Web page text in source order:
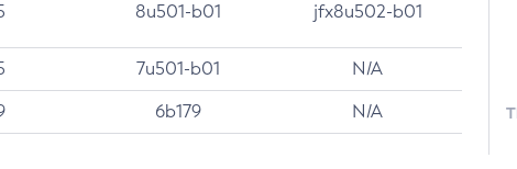
8u501-b01 jfx8u502-b01
7u501-b01 N/A
6b179 N/A